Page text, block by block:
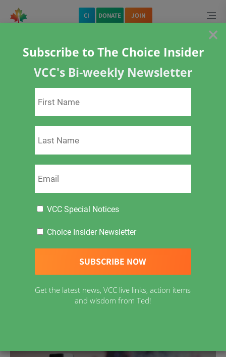
CI DONATE JOIN
Vaccination
Download Now
×
Subscribe to The Choice Insider
VCC's Bi-weekly Newsletter
VCC Special Notices
Choice Insider Newsletter
Get the latest news, VCC live links, action items
and wisdom from Ted!